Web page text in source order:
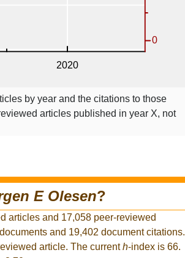
by year and the citations to those
articles published in year X, not
E Olesen?
articles and 17,058 peer-reviewed
and 19,402 document citations.
article. The currenth-index is 66.